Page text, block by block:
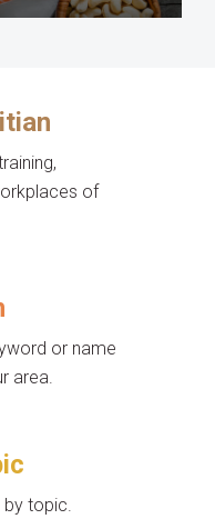
of
or name
area.
by topic.